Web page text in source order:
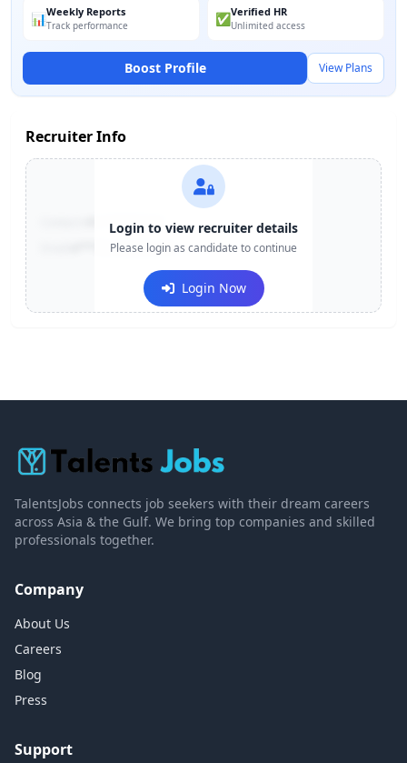
📊Weekly Reports
Track performance ✅Verified HR
Unlimited access
Boost Profile View Plans
Recruiter Info
+91-******123
e***@company.com
Login to view recruiter details
Please login as candidate to continue
Login Now
TalentsJobs connects job seekers with their dream careers
across Asia & the Gulf. We bring top companies and skilled
professionals together.
Company
About Us
Careers
Blog
Press
Support